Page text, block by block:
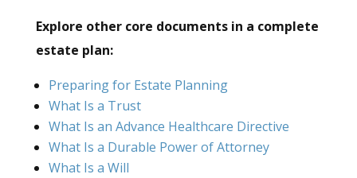
Explore other core documents in a complete
estate plan:
Preparing for Estate Planning
What Is a Trust
What Is an Advance Healthcare Directive
What Is a Durable Power of Attorney
What Is a Will